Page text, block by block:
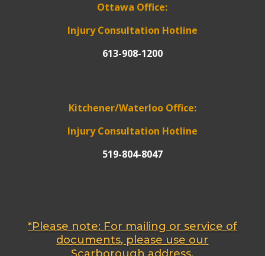
Ottawa Office:
Injury Consultation Hotline
613-908-1200
Kitchener/Waterloo Office:
Injury Consultation Hotline
519-804-8047
*Please note: For mailing or service of
documents, please use our